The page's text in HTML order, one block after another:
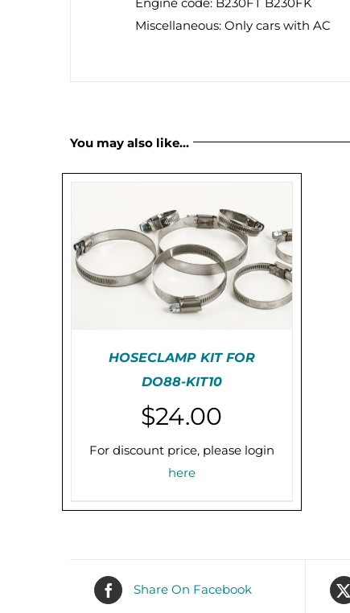
Miscellaneous: Only cars with AC
You may also like…
/
DETAILS
HOSECLAMP KIT FOR
DO88-KIT10
$24.00
For discount price, please login
here
Share On Facebook